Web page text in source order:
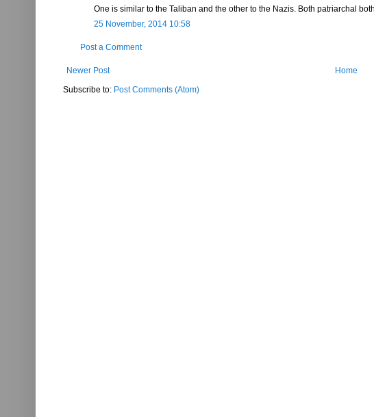
One is similar to the Taliban and the other to the Nazis. Both patriarchal
25 November, 2014 10:58
Post a Comment
Newer Post
Home
Subscribe to: Post Comments (Atom)